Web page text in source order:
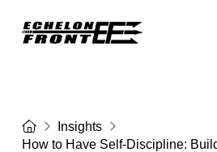
HomeInsights
How to Have Self-Discipline: